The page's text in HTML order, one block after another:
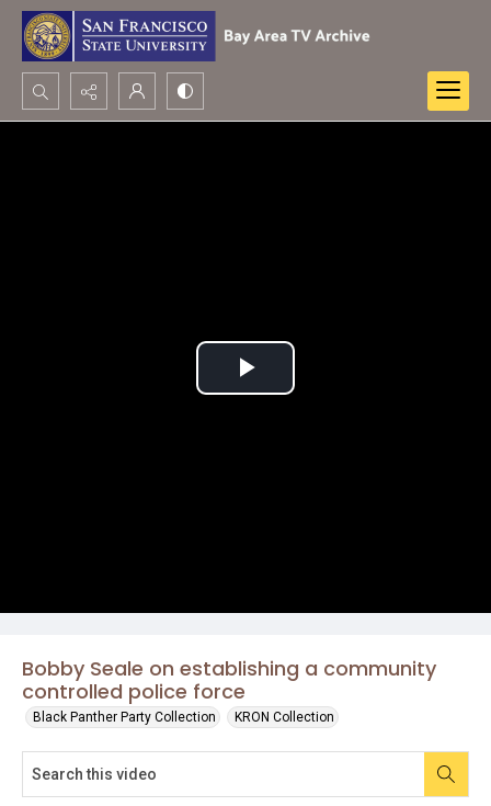
Search...
Bobby Seale on establishing a community
controlled police force
Black Panther Party Collection KRON Collection
Play